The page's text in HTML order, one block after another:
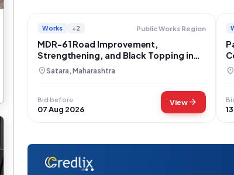
Works +2 Public Works Region
MDR-61 Road Improvement,
Strengthening, and Black Topping in
Karad, Satara
location_onSatara, Maharashtra
Bid before
07 Aug 2026
Viewarrow_forward
location_on